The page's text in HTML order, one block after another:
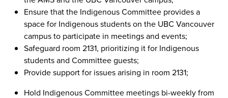
Ensure that the Indigenous Committee provides a
space for Indigenous students on the UBC Vancouver
campus to participate in meetings and events;
Safeguard room 2131, prioritizing it for Indigenous
students and Committee guests;
Provide support for issues arising in room 2131;
Hold Indigenous Committee meetings bi-weekly from